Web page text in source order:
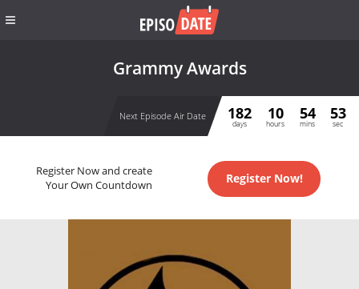
Grammy Awards
Next Episode Air Date 182
days
10
hours
54
mins
53
sec
Register Now and create
Your Own Countdown
Register Now!